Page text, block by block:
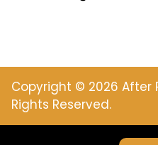
Copyright © 2026 After
Rights Reserved.